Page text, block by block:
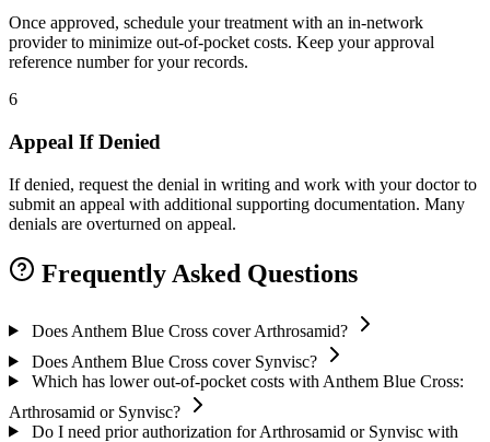
Once approved, schedule your treatment with an in-network
provider to minimize out-of-pocket costs. Keep your approval
reference number for your records.
6
Appeal If Denied
If denied, request the denial in writing and work with your doctor to
submit an appeal with additional supporting documentation. Many
denials are overturned on appeal.
Frequently Asked Questions
Does Anthem Blue Cross cover Arthrosamid?
Does Anthem Blue Cross cover Synvisc?
Which has lower out-of-pocket costs with Anthem Blue Cross:
Arthrosamid or Synvisc?
Do I need prior authorization for Arthrosamid or Synvisc with